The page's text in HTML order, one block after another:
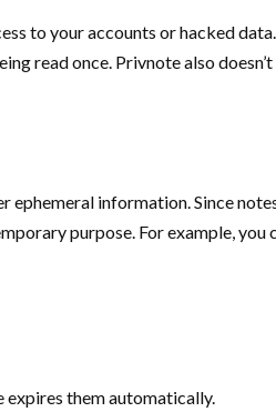
to your accounts or hacked
read once. Privnote also
information. Since
purpose. For example, you
expires them automatically.